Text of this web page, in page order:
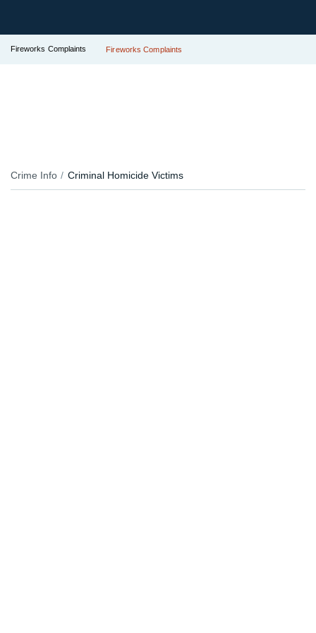
Fireworks Complaints Fireworks Complaints
Crime Info Criminal Homicide Victims